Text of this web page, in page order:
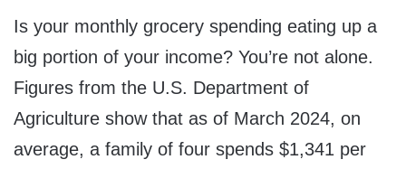
Is your monthly grocery spending eating up a
big portion of your income? You’re not alone.
Figures from the U.S. Department of
Agriculture show that as of March 2024, on
average, a family of four spends $1,341 per